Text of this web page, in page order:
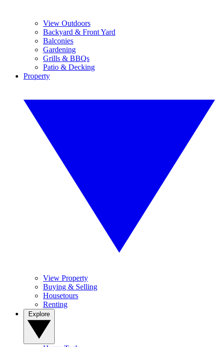
View Outdoors
Backyard & Front Yard
Balconies
Gardening
Grills & BBQs
Patio & Decking
Property
View Property
Buying & Selling
Housetours
Renting